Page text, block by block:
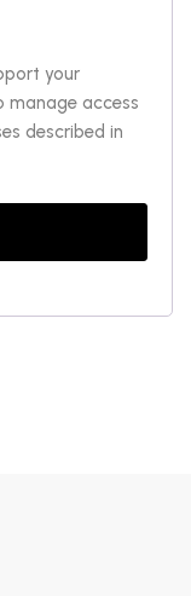
your
manage access
described in